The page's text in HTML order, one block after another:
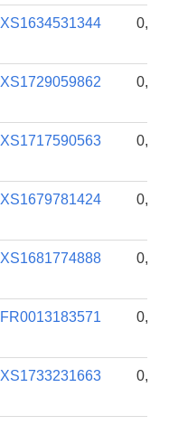
XS1634531344
XS1729059862
XS1717590563
XS1679781424
XS1681774888
FR0013183571
XS1733231663